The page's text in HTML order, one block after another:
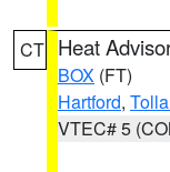
CT Heat
BOX (FT)
Hartford,
VTEC# 5